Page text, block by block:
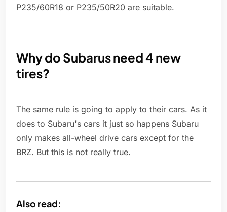
P235/60R18 or P235/50R20 are suitable.
Why do Subarus need 4 new
tires?
The same rule is going to apply to their cars. As it
does to Subaru's cars it just so happens Subaru
only makes all-wheel drive cars except for the
BRZ. But this is not really true.
Also read: